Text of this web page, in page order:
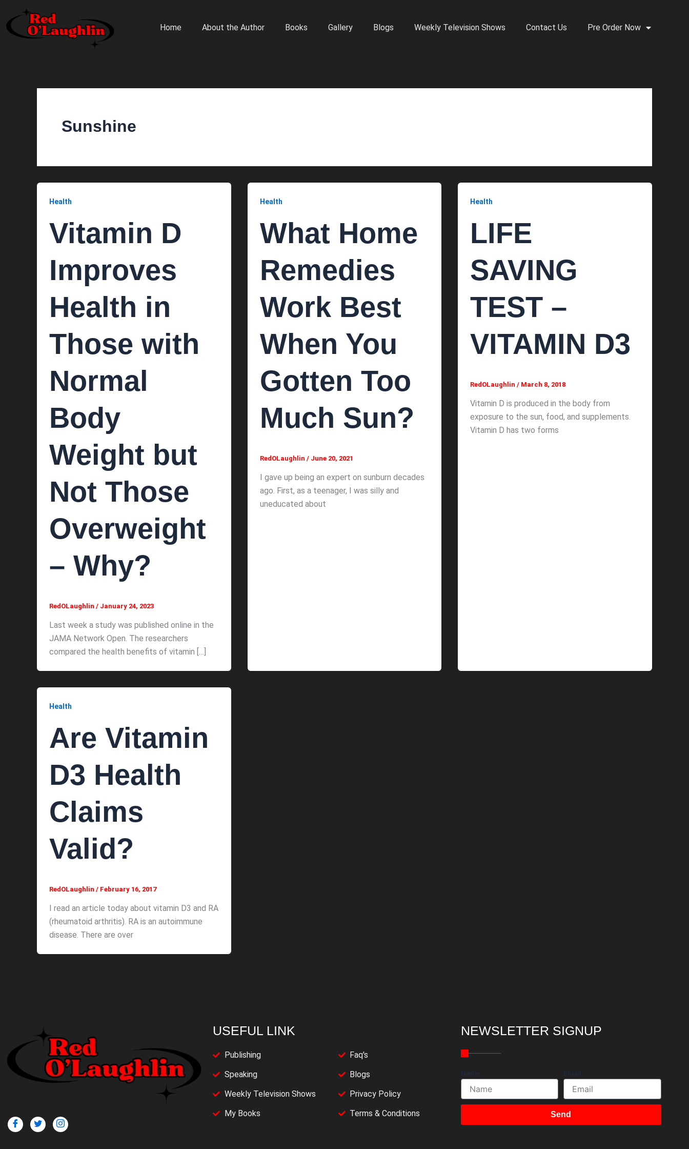
content
Home About the Author Books Gallery Blogs Weekly Television Shows Contact Us Pre Order Now
Sunshine
Health
Vitamin D
Improves
Health in
Those with
Normal
Body
Weight but
Not Those
Overweight
– Why?
RedOLaughlin / January 24, 2023
Last week a study was published online in the
JAMA Network Open. The researchers
compared the health benefits of vitamin […]
Health
What Home
Remedies
Work Best
When You
Gotten Too
Much Sun?
RedOLaughlin / June 20, 2021
I gave up being an expert on sunburn decades
ago. First, as a teenager, I was silly and
uneducated about
Health
LIFE
SAVING
TEST –
VITAMIN D3
RedOLaughlin/ March 8, 2018
Vitamin D is produced in the body from
exposure to the sun, food, and supplements.
Vitamin D has two forms
Health
Are Vitamin
D3 Health
Claims
Valid?
RedOLaughlin / February 16, 2017
I read an article today about vitamin D3 and RA
(rheumatoid arthritis). RA is an autoimmune
disease. There are over
USEFUL LINK
Publishing
Speaking
Weekly Television Shows
My Books
Faq's
Blogs
Privacy Policy
Terms & Conditions
NEWSLETTER SIGNUP
Name Email
Send